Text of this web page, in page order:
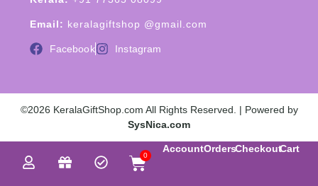
Email: keralagiftshop @gmail.com
Facebook Instagram
©2026 KeralaGiftShop.com All Rights Reserved. | Powered by
SysNica.com
0
AccountOrdersCheckoutCart